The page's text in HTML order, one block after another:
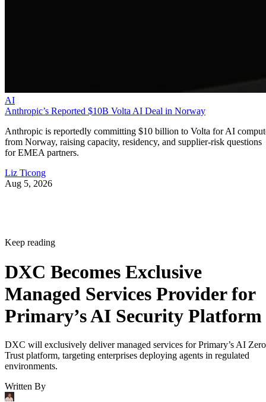
AI
Anthropic’s Reported $10B Volta AI Deal in Norway
Anthropic is reportedly committing $10 billion to Volta for AI
from Norway, raising capacity, residency, and supplier-risk questions
for EMEA partners.
Liz Ticong
Aug 5, 2026
Keep reading
DXC Becomes Exclusive
Managed Services Provider for
Primary’s AI Security Platform
DXC will exclusively deliver managed services for Primary’s AI Zero
Trust platform, targeting enterprises deploying agents in regulated
environments.
Written By